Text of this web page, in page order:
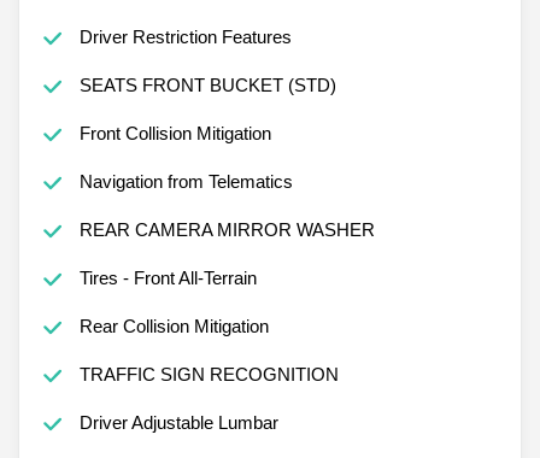
Driver Restriction Features
SEATS FRONT BUCKET (STD)
Front Collision Mitigation
Navigation from Telematics
REAR CAMERA MIRROR WASHER
Tires - Front All-Terrain
Rear Collision Mitigation
TRAFFIC SIGN RECOGNITION
Driver Adjustable Lumbar